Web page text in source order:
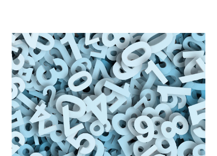
deranged woman. And my weight didn't budge. Well, I'm
here to tell you I'm done.